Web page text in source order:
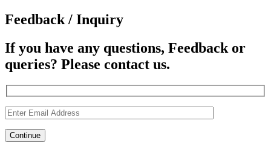
Feedback / Inquiry
If you have any questions, Feedback or
queries? Please contact us.